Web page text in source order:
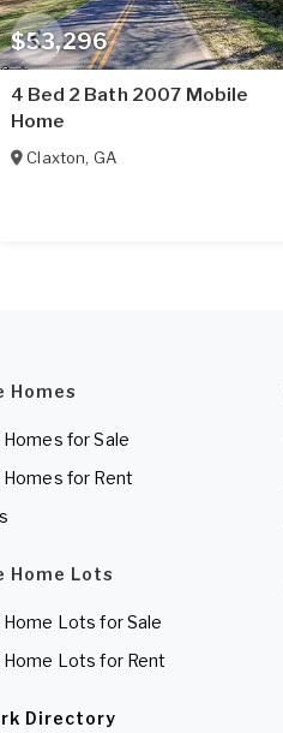
$53,296
4 Bed 2 Bath 2007 Mobile
Home
Claxton, GA
Homes
for Sale
for Rent
Home Lots
Lots for Sale
Lots for Rent
Directory